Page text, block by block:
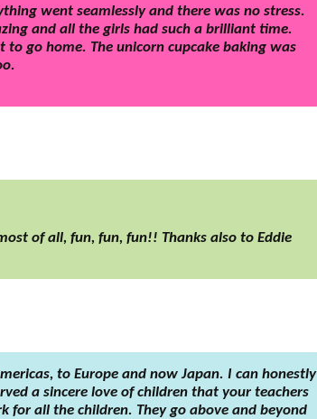
went seamlessly and there was no stress.
and all the girls had such a brilliant time.
go home. The unicorn cupcake baking was
of all, fun, fun, fun!! Thanks also to Eddie
to Europe and now Japan. I can honestly
a sincere love of children that your teachers
for all the children. They go above and beyond